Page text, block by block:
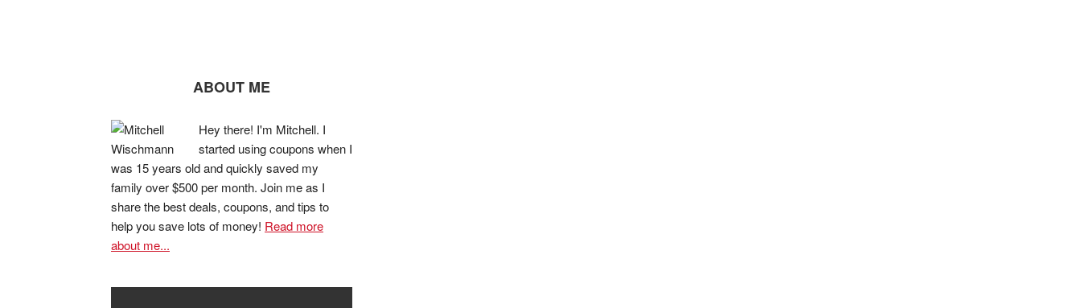
ABOUT ME
Hey there! I'm Mitchell. I
started using coupons when I
was 15 years old and quickly saved my
family over $500 per month. Join me as I
share the best deals, coupons, and tips to
help you save lots of money! Read more
about me...